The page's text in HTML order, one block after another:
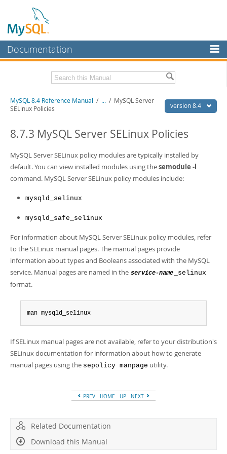
Documentation
MySQL Enterprise
Workbench
MySQL NDB Cluster
Connectors
More
MySQL.com
Downloads
Related Documentation
Download this Manual
PDF (US Ltr)
PDF (A4) - 40.2Mb
Man Pages (TGZ)- 261.9Kb
Info (Gzip)- 4.0Mb
version 8.4
MySQL 8.4 Reference Manual / ... / MySQL Server
SELinux Policies
8.7.3 MySQL Server SELinux Policies
MySQL Server SELinux policy modules are typically installed by
default. You can view installed modules using thesemodule -l
command. MySQL Server SELinux policy modules include:
mysqld_selinux
mysqld_safe_selinux
For information about MySQL Server SELinux policy modules, refer
to the SELinux manual pages. The manual pages provide
information about types and Booleans associated with the MySQL
service. Manual pages are named in the service-name _selinux
format.
man mysqld_selinux
If SELinux manual pages are not available, refer to your distribution's
SELinux documentation for information about how to generate
manual pages using the sepolicy manpage utility.
PREV HOME UP NEXT
Related Documentation
Download this Manual